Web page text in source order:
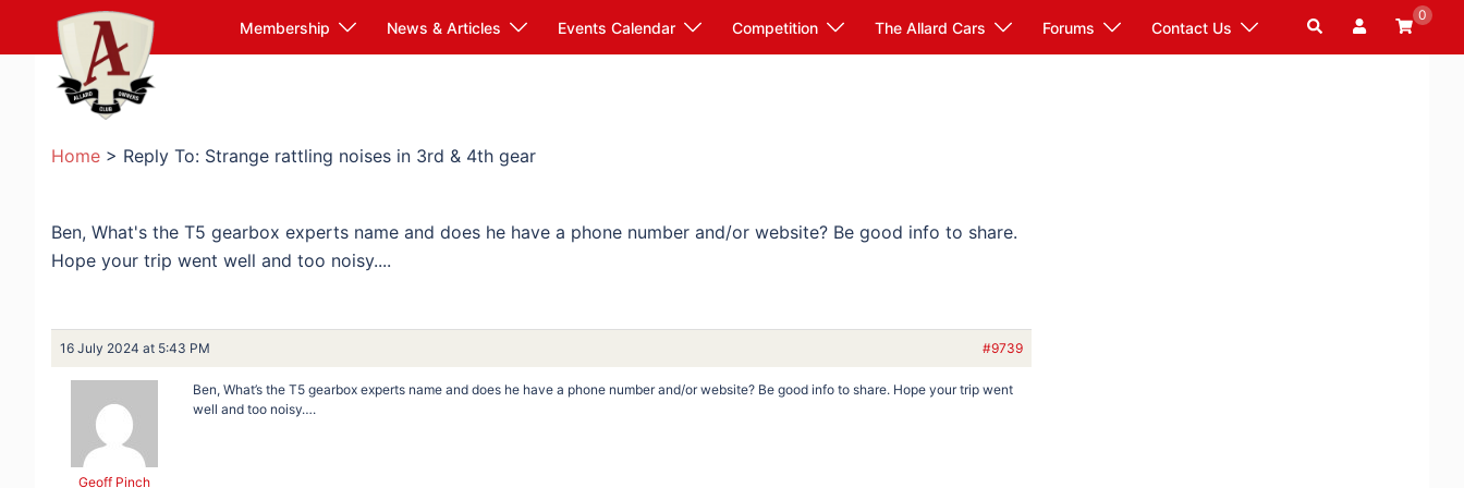
content
Membership News & Articles Events Calendar Competition The Allard Cars Forums Contact Us Search
0
Home > Reply To: Strange rattling noises in 3rd & 4th gear
Ben, What's the T5 gearbox experts name and does he have a phone number and/or website? Be good info to share.
Hope your trip went well and too noisy....
16 July 2024 at 5:43 PM #9739
Geoff Pinch
Ben, What’s the T5 gearbox experts name and does he have a phone number and/or website? Be good info to share. Hope your trip went
well and too noisy….